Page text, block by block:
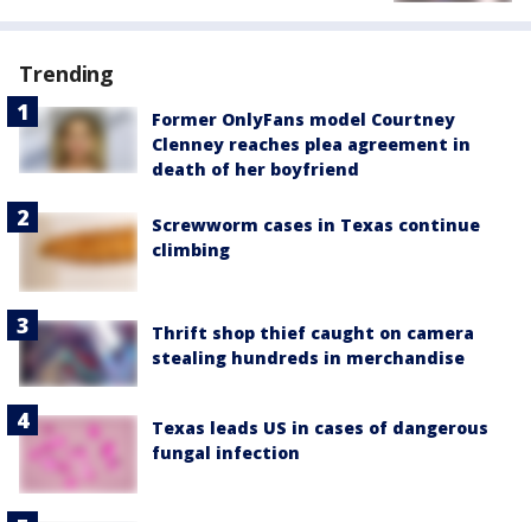
Trending
Former OnlyFans model Courtney
Clenney reaches plea agreement in
death of her boyfriend
Screwworm cases in Texas continue
climbing
Thrift shop thief caught on camera
stealing hundreds in merchandise
Texas leads US in cases of dangerous
fungal infection